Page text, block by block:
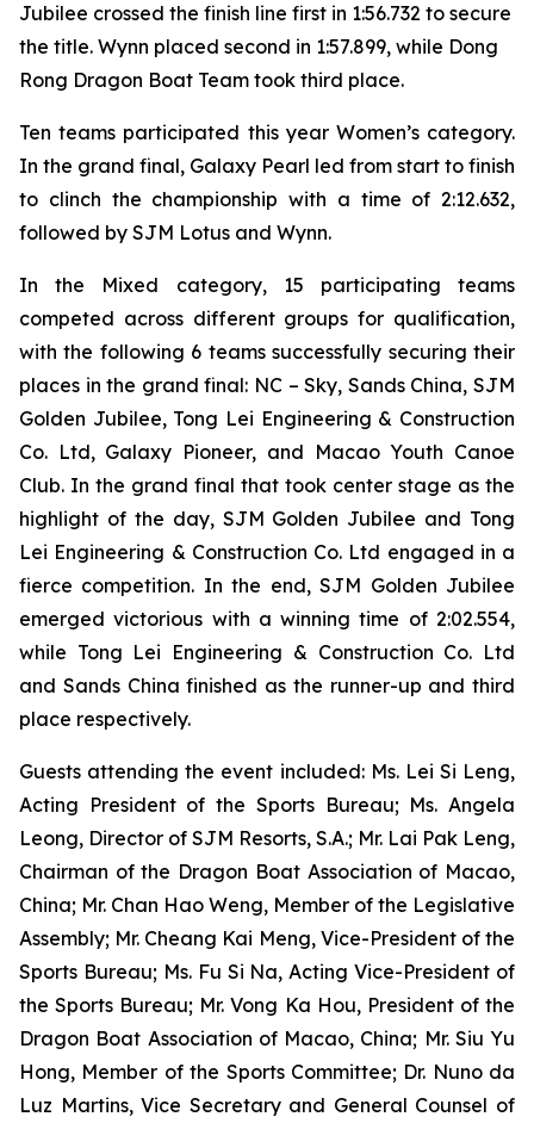
Jubilee crossed the finish line first in 1:56.732 to secure
the title. Wynn placed second in 1:57.899, while Dong
Rong Dragon Boat Team took third place.
Ten teams participated this year Women’s category.
In the grand final, Galaxy Pearl led from start to finish
to clinch the championship with a time of 2:12.632,
followed by SJM Lotus and Wynn.
In the Mixed category, 15 participating teams
competed across different groups for qualification,
with the following 6 teams successfully securing their
places in the grand final: NC – Sky, Sands China, SJM
Golden Jubilee, Tong Lei Engineering & Construction
Co. Ltd, Galaxy Pioneer, and Macao Youth Canoe
Club. In the grand final that took center stage as the
highlight of the day, SJM Golden Jubilee and Tong
Lei Engineering & Construction Co. Ltd engaged in a
fierce competition. In the end, SJM Golden Jubilee
emerged victorious with a winning time of 2:02.554,
while Tong Lei Engineering & Construction Co. Ltd
and Sands China finished as the runner-up and third
place respectively.
Guests attending the event included: Ms. Lei Si Leng,
Acting President of the Sports Bureau; Ms. Angela
Leong, Director of SJM Resorts, S.A.; Mr. Lai Pak Leng,
Chairman of the Dragon Boat Association of Macao,
China; Mr. Chan Hao Weng, Member of the Legislative
Assembly; Mr. Cheang Kai Meng, Vice-President of the
Sports Bureau; Ms. Fu Si Na, Acting Vice-President of
the Sports Bureau; Mr. Vong Ka Hou, President of the
Dragon Boat Association of Macao, China; Mr. Siu Yu
Hong, Member of the Sports Committee; Dr. Nuno da
Luz Martins, Vice Secretary and General Counsel of